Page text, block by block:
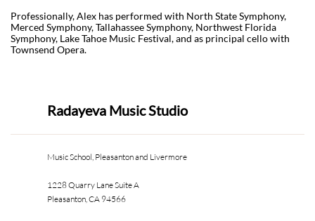
Professionally, Alex has performed with North State Symphony,
Merced Symphony, Tallahassee Symphony, Northwest Florida
Symphony, Lake Tahoe Music Festival, and as principal cello with
Townsend Opera.
Radayeva Music Studio
Music School, Pleasanton and Livermore
1228 Quarry Lane Suite A
Pleasanton, CA 94566